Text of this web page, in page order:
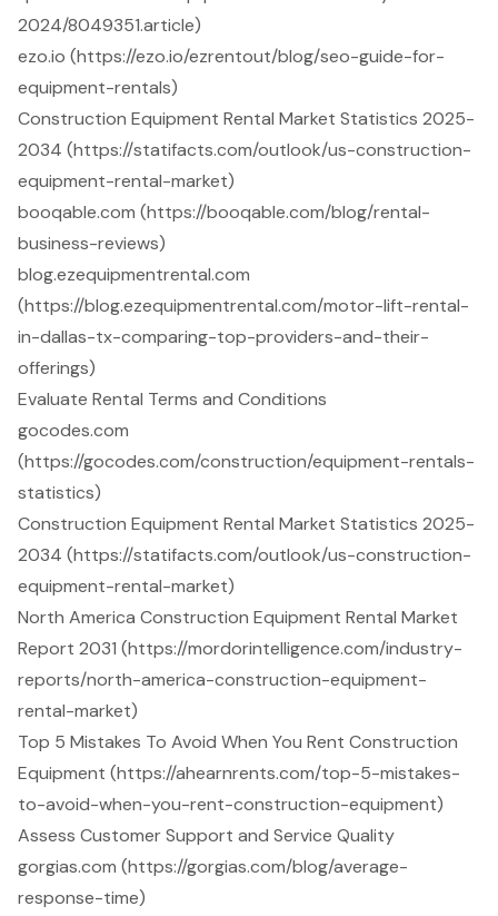
2024/8049351.article)
ezo.io (https://ezo.io/ezrentout/blog/seo-guide-for-
equipment-rentals)
Construction Equipment Rental Market Statistics 2025-
2034 (https://statifacts.com/outlook/us-construction-
equipment-rental-market)
booqable.com (https://booqable.com/blog/rental-
business-reviews)
blog.ezequipmentrental.com
(https://blog.ezequipmentrental.com/motor-lift-rental-
in-dallas-tx-comparing-top-providers-and-their-
offerings)
Evaluate Rental Terms and Conditions
gocodes.com
(https://gocodes.com/construction/equipment-rentals-
statistics)
Construction Equipment Rental Market Statistics 2025-
2034 (https://statifacts.com/outlook/us-construction-
equipment-rental-market)
North America Construction Equipment Rental Market
Report 2031 (https://mordorintelligence.com/industry-
reports/north-america-construction-equipment-
rental-market)
Top 5 Mistakes To Avoid When You Rent Construction
Equipment (https://ahearnrents.com/top-5-mistakes-
to-avoid-when-you-rent-construction-equipment)
Assess Customer Support and Service Quality
gorgias.com (https://gorgias.com/blog/average-
response-time)